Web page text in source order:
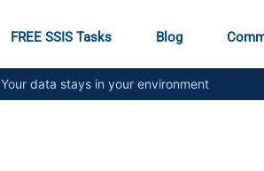
FREE SSIS Tasks Blog
Your data stays in your environment